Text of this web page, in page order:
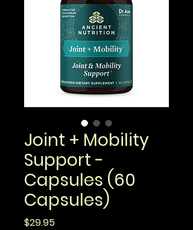
Joint + Mobility
Support -
Capsules (60
Capsules)
$29.95Price